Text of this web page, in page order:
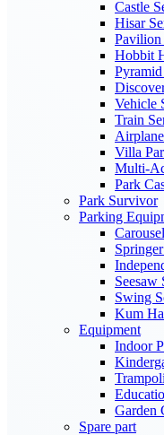
Castle
Hisar
Pavilion
Hobbit
Pyramid
Vehicle
Train
Villa
Multi-
Park
Park Survivor
Parking
Carousel
Seesaw
Swing
Kum
Equipment
Indoor
Garden
Spare part